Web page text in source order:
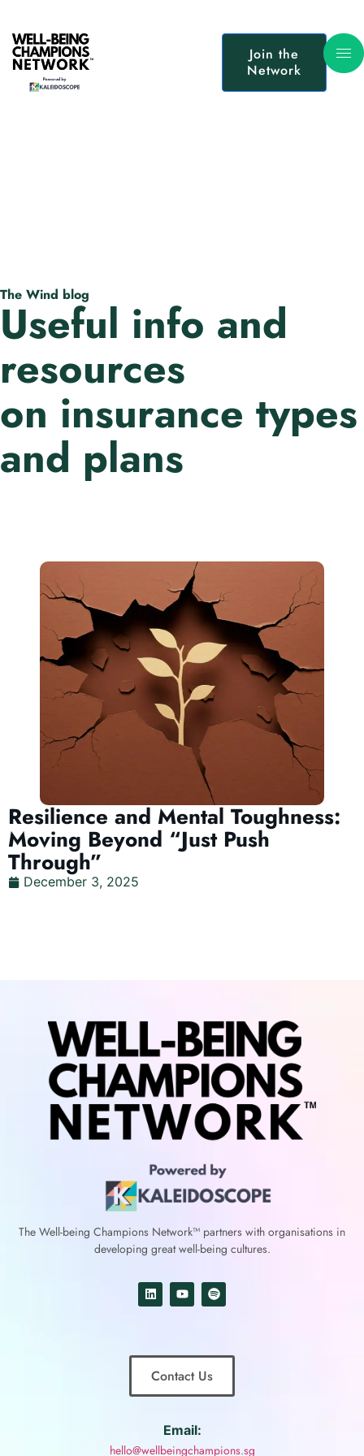
Join the
Network
The Wind blog
Useful info and
resources
on insurance types
and plans
Resilience and Mental Toughness:
Moving Beyond “Just Push
Through”
December 3, 2025
The Well-being Champions Network™ partners with organisations in
developing great well-being cultures.
Contact Us
Email:
hello@wellbeingchampions.sg